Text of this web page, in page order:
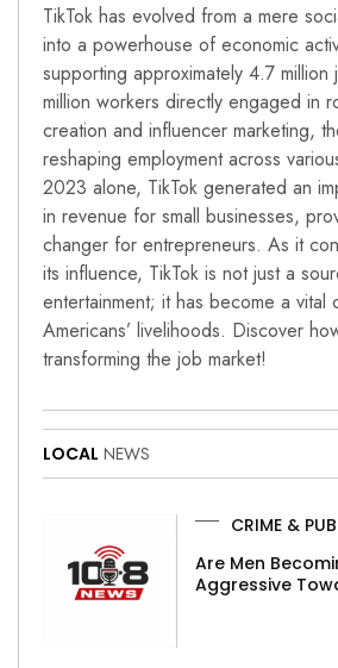
TikTok has evolved from a mere
into a powerhouse of economic
supporting approximately 4.7
million workers directly engaged in
creation and influencer marketing,
reshaping employment across
2023 alone, TikTok generated an
in revenue for small businesses,
changer for entrepreneurs. As it
its influence, TikTok is not just a
entertainment; it has become a vital
Americans’ livelihoods. Discover
transforming the job market!
LOCAL NEWS
CRIME &
Are Men
Aggressive